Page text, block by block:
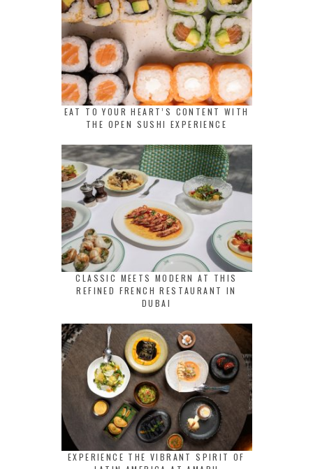
EAT TO YOUR HEART’S CONTENT WITH
THE OPEN SUSHI EXPERIENCE
CLASSIC MEETS MODERN AT THIS
REFINED FRENCH RESTAURANT IN
DUBAI
EXPERIENCE THE VIBRANT SPIRIT OF